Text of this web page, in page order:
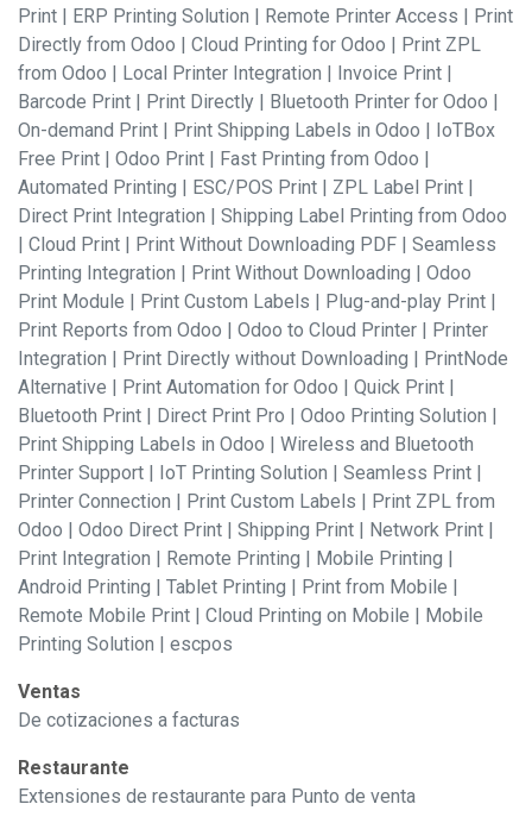
Print | ERP Printing Solution | Remote Printer Access | Print
Directly from Odoo | Cloud Printing for Odoo | Print ZPL
from Odoo | Local Printer Integration | Invoice Print |
Barcode Print | Print Directly | Bluetooth Printer for Odoo |
On-demand Print | Print Shipping Labels in Odoo | IoTBox
Free Print | Odoo Print | Fast Printing from Odoo |
Automated Printing | ESC/POS Print | ZPL Label Print |
Direct Print Integration | Shipping Label Printing from Odoo
| Cloud Print | Print Without Downloading PDF | Seamless
Printing Integration | Print Without Downloading | Odoo
Print Module | Print Custom Labels | Plug-and-play Print |
Print Reports from Odoo | Odoo to Cloud Printer | Printer
Integration | Print Directly without Downloading | PrintNode
Alternative | Print Automation for Odoo | Quick Print |
Bluetooth Print | Direct Print Pro | Odoo Printing Solution |
Print Shipping Labels in Odoo | Wireless and Bluetooth
Printer Support | IoT Printing Solution | Seamless Print |
Printer Connection | Print Custom Labels | Print ZPL from
Odoo | Odoo Direct Print | Shipping Print | Network Print |
Print Integration | Remote Printing | Mobile Printing |
Android Printing | Tablet Printing | Print from Mobile |
Remote Mobile Print | Cloud Printing on Mobile | Mobile
Printing Solution | escpos
Ventas
De cotizaciones a facturas
Restaurante
Extensiones de restaurante para Punto de venta